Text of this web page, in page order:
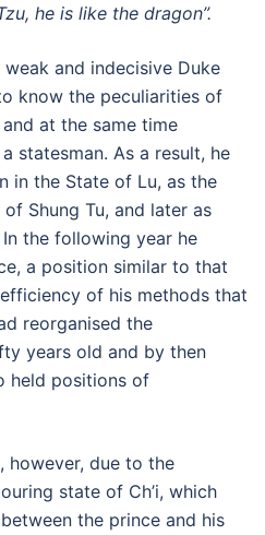
he is like the dragon”.
and indecisive Duke
know the peculiarities of
at the same time
statesman. As a result, he
in the State of Lu, as the
Shung Tu, and later as
the following year he
a position similar to that
of his methods that
reorganised the
years old and by then
held positions of
however, due to the
state of Ch’i, which
the prince and his